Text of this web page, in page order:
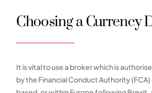
Choosing a Currency
It is vital to use a broker which is
by the Financial Conduct Authority (FCA)